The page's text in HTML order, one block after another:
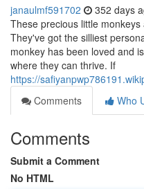
janaulmf591702 352 days
These precious little
They've got the silliest
monkey has been loved and
where they can thrive. If
https://
Comments
Who
Comments
Submit a Comment
No HTML